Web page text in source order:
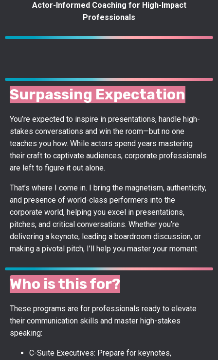
Actor-Informed Coaching for High-Impact
Professionals
Surpassing Expectation
You’re expected to inspire in presentations, handle high-
stakes conversations and win the room—but no one
teaches you how. While actors spend years mastering
their craft to captivate audiences, corporate professionals
are left to figure it out alone.
That’s where I come in. I bring the magnetism, authenticity,
and presence of world-class performers into the
corporate world, helping you excel in presentations,
pitches, and critical conversations. Whether you’re
delivering a keynote, leading a boardroom discussion, or
making a pivotal pitch, I’ll help you master your moment.
Who is this for?
These programs are for professionals ready to elevate
their communication skills and master high-stakes
speaking:
C-Suite Executives: Prepare for keynotes,